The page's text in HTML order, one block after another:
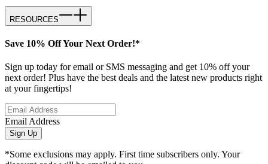
RESOURCES
Save 10% Off Your Next Order!*
Sign up today for email or SMS messaging and get 10% off your
next order! Plus have the best deals and the latest new products right
at your fingertips!
Email Address
Sign Up
*Some exclusions may apply. First time subscribers only. Your